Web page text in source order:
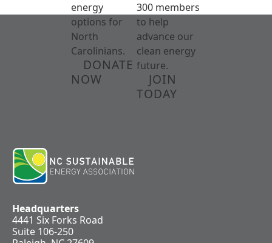
energy
options for
North
Carolinians.
DONATE
NOW
300 members
to help
advance our
clean energy
future.
JOIN
TODAY
Headquarters
4441 Six Forks Road
Suite 106-250